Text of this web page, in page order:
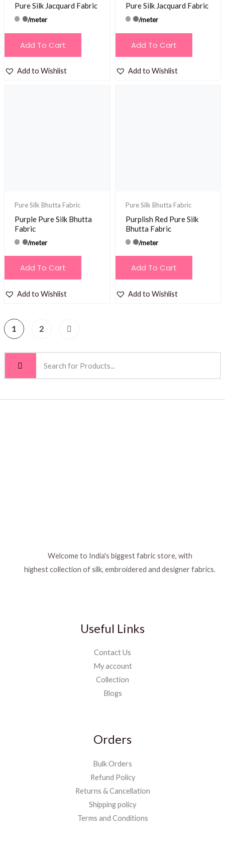
Pure Silk Jacquard Fabric
/meter
Add To Cart
Add to Wishlist
Pure Silk Jacquard Fabric
/meter
Add To Cart
Add to Wishlist
Pure Silk Bhutta Fabric
Purple Pure Silk Bhutta
Fabric
/meter
Add To Cart
Add to Wishlist
Pure Silk Bhutta Fabric
Purplish Red Pure Silk
Bhutta Fabric
/meter
Add To Cart
Add to Wishlist
1 2
Welcome to India's biggest fabric store, with
highest collection of silk, embroidered and designer fabrics.
Useful Links
Contact Us
My account
Collection
Blogs
Orders
Bulk Orders
Refund Policy
Returns & Cancellation
Shipping policy
Terms and Conditions